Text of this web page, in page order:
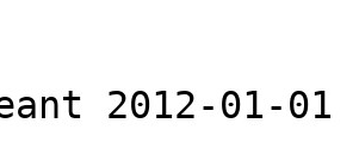
2012-01-01